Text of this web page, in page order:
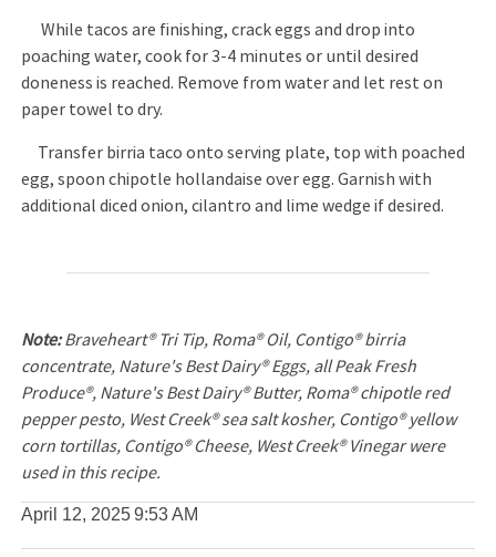
While tacos are finishing, crack eggs and drop into
poaching water, cook for 3-4 minutes or until desired
doneness is reached. Remove from water and let rest on
paper towel to dry.
Transfer birria taco onto serving plate, top with poached
egg, spoon chipotle hollandaise over egg. Garnish with
additional diced onion, cilantro and lime wedge if desired.
Note:Braveheart® Tri Tip, Roma® Oil, Contigo® birria
concentrate, Nature's Best Dairy® Eggs, all Peak Fresh
Produce®, Nature's Best Dairy® Butter, Roma® chipotle red
pepper pesto, West Creek® sea salt kosher, Contigo® yellow
corn tortillas, Contigo® Cheese, West Creek® Vinegar were
used in this recipe.
April 12, 20259:53 AM